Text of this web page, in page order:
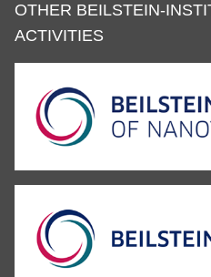
OTHER BEILSTEIN-
ACTIVITIES